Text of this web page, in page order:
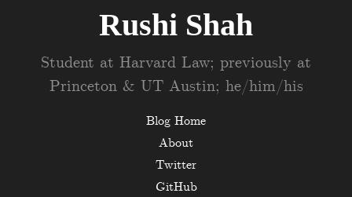
Rushi Shah
Student at Harvard Law; previously at
Princeton & UT Austin; he/him/his
Blog Home
About
Twitter
GitHub